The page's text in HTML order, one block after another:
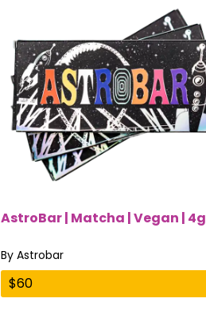
AstroBar | Matcha | Vegan | 4g
By Astrobar
$60